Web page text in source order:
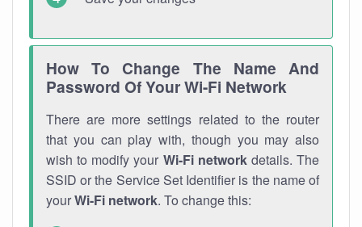
How To Change The Name And
Password Of Your Wi-Fi Network
There are more settings related to the router
that you can play with, though you may also
wish to modify your Wi-Fi networkdetails. The
SSID or the Service Set Identifier is the name of
yourWi-Fi network. To change this: